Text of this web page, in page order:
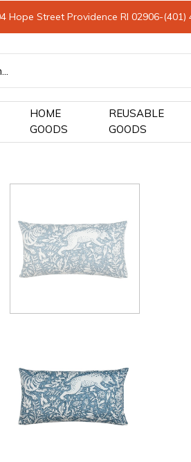
HOME
GOODS
REUSABLE
GOODS
Hope Street Providence RI 02906-(401)